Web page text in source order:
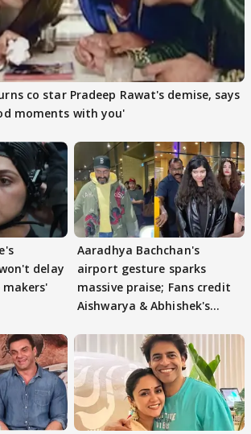
co star Pradeep Rawat's demise, says
moments with you'
delay
makers'
Aaradhya Bachchan's
airport gesture sparks
massive praise; Fans credit
Aishwarya & Abhishek's